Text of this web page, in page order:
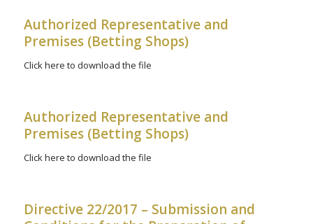
Authorized Representative and
Premises (Betting Shops)
Click here to download the file
Authorized Representative and
Premises (Betting Shops)
Click here to download the file
Directive 22/2017 – Submission and